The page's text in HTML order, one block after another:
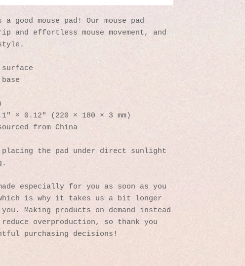
a good mouse pad! Our mouse pad
and effortless mouse movement, and
× 0.12″ (220 × 180 × 3 mm)
from China
the pad under direct sunlight
especially for you as soon as you
is why it takes us a bit longer
Making products on demand instead
overproduction, so thank you
purchasing decisions!